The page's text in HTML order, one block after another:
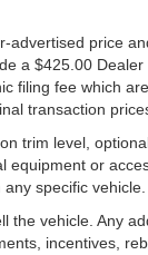
advertised price
a $425.00
filing fee which
transaction
trim level,
equipment or
specific vehicle.
the vehicle. Any
incentives,